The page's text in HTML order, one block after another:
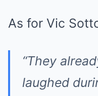
As for Vic
“They
laughed